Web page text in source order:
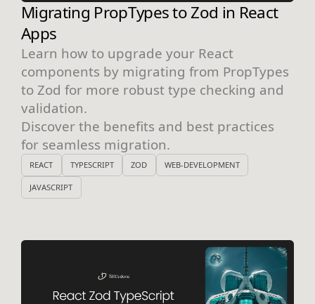
Migrating PropTypes to Zod in React
Apps
Learn how to upgrade your React
components by migrating from PropTypes
to Zod for more robust type checking and
validation.
Discover the benefits and best practices
for seamless migration.
REACT TYPESCRIPT ZOD WEB-DEVELOPMENT
JAVASCRIPT